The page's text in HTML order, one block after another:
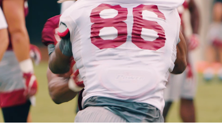
Tide TV This Week Intro Video
2020